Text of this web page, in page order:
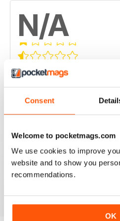
Consent
Welcome to pocketmags.com
We use cookies to improve
website and to show you
recommendations.
OK
N/A
3
2
1